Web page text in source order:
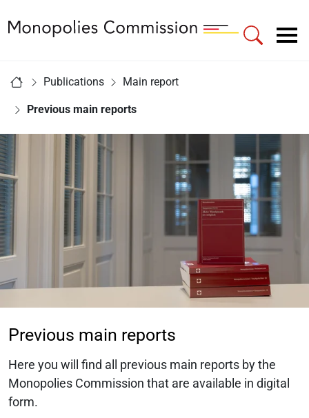
Publications Main report
Previous main reports
Previous main reports
Here you will find all previous main reports by the
Monopolies Commission that are available in digital
form.